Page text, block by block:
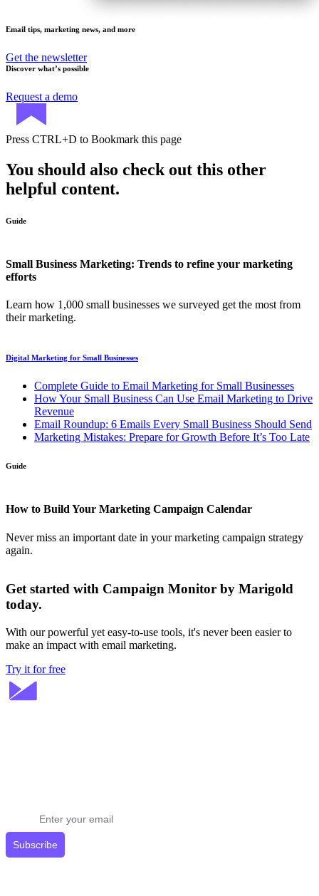
Email tips, marketing news, and more
Get the newsletter
Discover what’s possible
Request a demo
Press CTRL+D to Bookmark this page
You should also check out this other
helpful content.
Guide
Small Business Marketing: Trends to refine your marketing
efforts
Learn how 1,000 small businesses we surveyed get the most from
their marketing.
Digital Marketing for Small Businesses
Complete Guide to Email Marketing for Small Businesses
How Your Small Business Can Use Email Marketing to Drive
Revenue
Email Roundup: 6 Emails Every Small Business Should Send
Marketing Mistakes: Prepare for Growth Before It’s Too Late
Guide
How to Build Your Marketing Campaign Calendar
Never miss an important date in your marketing campaign strategy
again.
Get started with Campaign Monitor by Marigold
today.
With our powerful yet easy-to-use tools, it's never been easier to
make an impact with email marketing.
Try it for free
Subscribe